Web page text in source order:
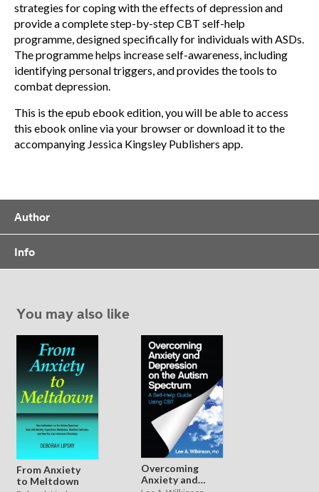
strategies for coping with the effects of depression and
provide a complete step-by-step CBT self-help
programme, designed specifically for individuals with ASDs.
The programme helps increase self-awareness, including
identifying personal triggers, and provides the tools to
combat depression.
This is the epub ebook edition, you will be able to access
this ebook online via your browser or download it to the
accompanying Jessica Kingsley Publishers app.
Author
Info
You may also like
From Anxiety
to Meltdown
Overcoming
Anxiety and